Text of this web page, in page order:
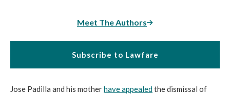
Meet The Authors
Subscribe to Lawfare
Jose Padilla and his motherhave appealedthe dismissal of